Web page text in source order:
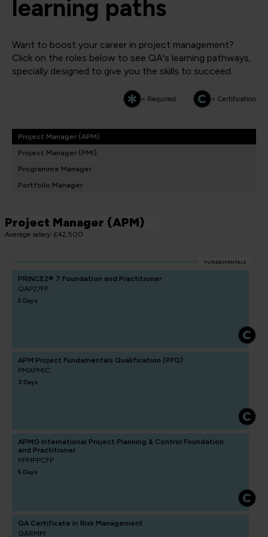
learning paths
Want to boost your career in project management?
Click on the roles below to see QA's learning pathways,
specially designed to give you the skills to succeed.
= Required = Certification
Project Manager (APM)
Project Manager (PMI)
Programme Manager
Portfolio Manager
Project Manager (APM)
Average salary: £42,500
FUNDAMENTALS
PRINCE2® 7 Foundation and Practitioner
QAP27FP
5 Days
APM Project Fundamentals Qualification (PFQ)
PMAPMIC
2 Days
APMG International Project Planning & Control Foundation
and Practitioner
PPMPPCFP
5 Days
QA Certificate in Risk Management
QARMM